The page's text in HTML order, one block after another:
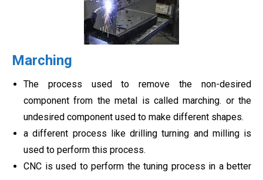
Marching
The process used to remove the non-desired
component from the metal is called marching. or the
undesired component used to make different shapes.
a different process like drilling turning and milling is
used to perform this process.
CNC is used to perform the tuning process in a better